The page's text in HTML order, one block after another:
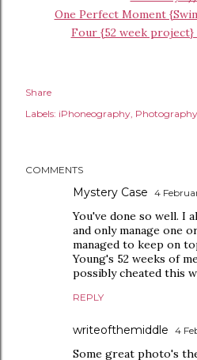
One Perfect Moment
Four {52 week
Share
Labels: iPhoneography Photography
COMMENTS
Mystery Case 4
You've done so well. I
and only manage one
managed to keep on
Young's 52 weeks of
possibly cheated this
REPLY
writeofthemiddle 4
Some great photo's